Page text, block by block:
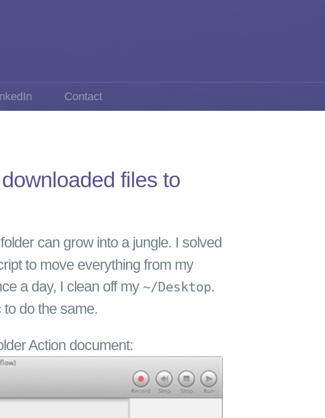
Contact
files to
folder can grow into a jungle. I solved
to move everything from my
a day, I clean off my ~/Desktop.
do the same.
Action document: